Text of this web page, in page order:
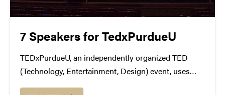
7 Speakers for TedxPurdueU
TEDxPurdueU, an independently organized TED
(Technology, Entertainment, Design) event, uses